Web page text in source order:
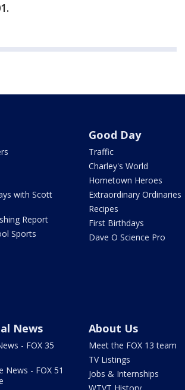
with Scott
Report
Sports
Good Day
Traffic
Charley's World
Hometown Heroes
Extraordinary Ordinaries
Recipes
First Birthdays
Dave O Science Pro
News
- FOX 35
News - FOX 51
About Us
Meet the FOX 13 team
TV Listings
Jobs & Internships